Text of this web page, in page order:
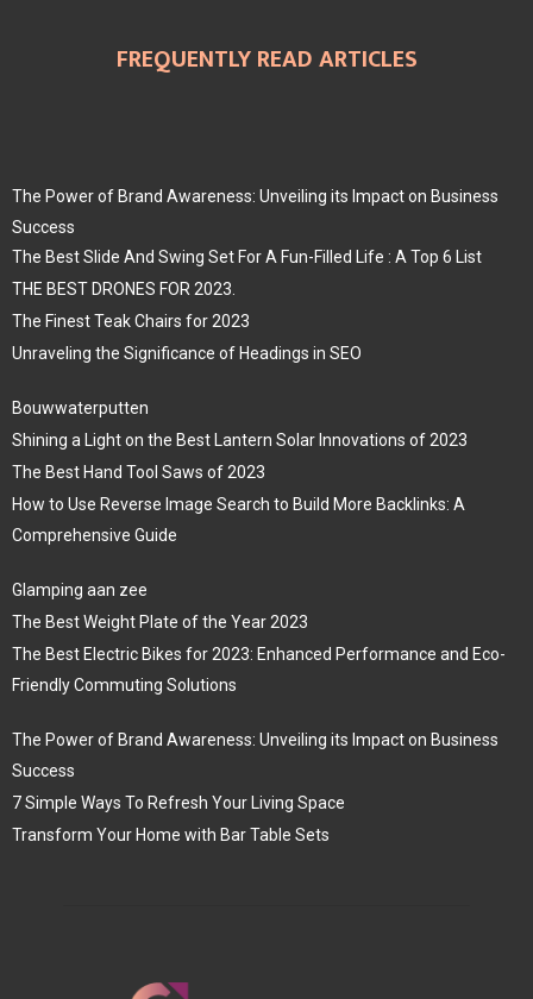
FREQUENTLY READ ARTICLES
The Power of Brand Awareness: Unveiling its Impact on Business
Success
The Best Slide And Swing Set For A Fun-Filled Life : A Top 6 List
THE BEST DRONES FOR 2023.
The Finest Teak Chairs for 2023
Unraveling the Significance of Headings in SEO
Bouwwaterputten
Shining a Light on the Best Lantern Solar Innovations of 2023
The Best Hand Tool Saws of 2023
How to Use Reverse Image Search to Build More Backlinks: A
Comprehensive Guide
Glamping aan zee
The Best Weight Plate of the Year 2023
The Best Electric Bikes for 2023: Enhanced Performance and Eco-
Friendly Commuting Solutions
The Power of Brand Awareness: Unveiling its Impact on Business
Success
7 Simple Ways To Refresh Your Living Space
Transform Your Home with Bar Table Sets